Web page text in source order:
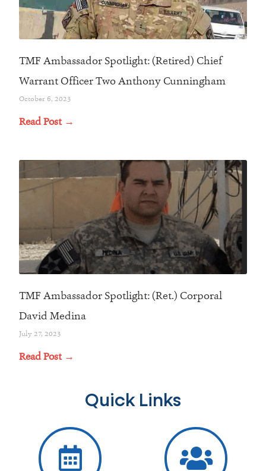
TMF Ambassador Spotlight: (Retired) Chief
Warrant Officer Two Anthony Cunningham
October 6, 2023
Read Post →
TMF Ambassador Spotlight: (Ret.) Corporal
David Medina
July 27, 2023
Read Post →
Quick Links